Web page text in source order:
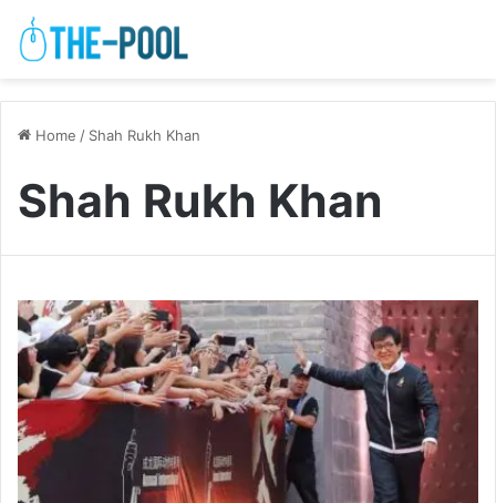
Home / Shah Rukh Khan
Shah Rukh Khan